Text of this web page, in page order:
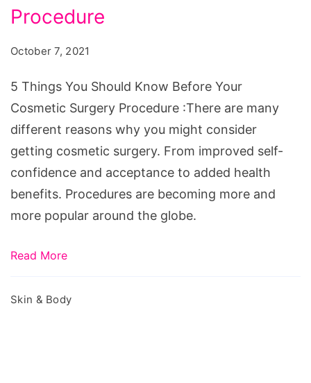
Should
Before
Cosmetic
Procedure
October 7, 2021
5 Things You Should Know Before Your
Cosmetic Surgery Procedure :There are many
different reasons why you might consider
getting cosmetic surgery. From improved self-
confidence and acceptance to added health
benefits. Procedures are becoming more and
more popular around the globe.
Read More
Skin & Body